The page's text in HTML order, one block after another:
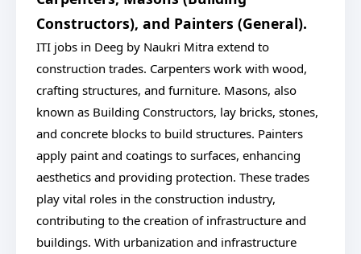
Constructors), and Painters (General).
ITI jobs in Deeg by Naukri Mitra extend to
construction trades. Carpenters work with wood,
crafting structures, and furniture. Masons, also
known as Building Constructors, lay bricks, stones,
and concrete blocks to build structures. Painters
apply paint and coatings to surfaces, enhancing
aesthetics and providing protection. These trades
play vital roles in the construction industry,
contributing to the creation of infrastructure and
buildings. With urbanization and infrastructure